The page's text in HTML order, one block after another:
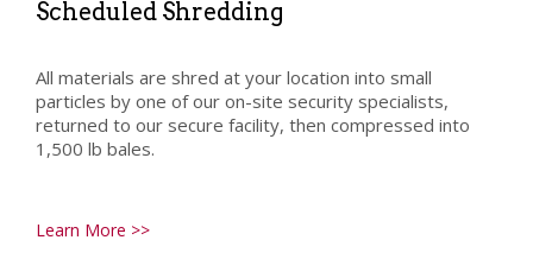
Scheduled Shredding
All materials are shred at your location into small
particles by one of our on-site security specialists,
returned to our secure facility, then compressed into
1,500 lb bales.
Learn More >>